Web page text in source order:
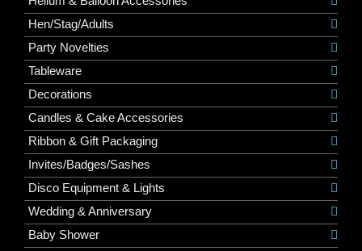
Hen/Stag/Adults
Party Novelties
Tableware
Decorations
Candles & Cake Accessories
Ribbon & Gift Packaging
Invites/Badges/Sashes
Disco Equipment & Lights
Wedding & Anniversary
Baby Shower